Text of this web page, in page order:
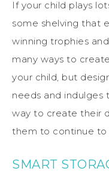
If your child plays
some shelving that
winning trophies
many ways to
your child, but
needs and indulges
way to create their
them to continue to
SMART